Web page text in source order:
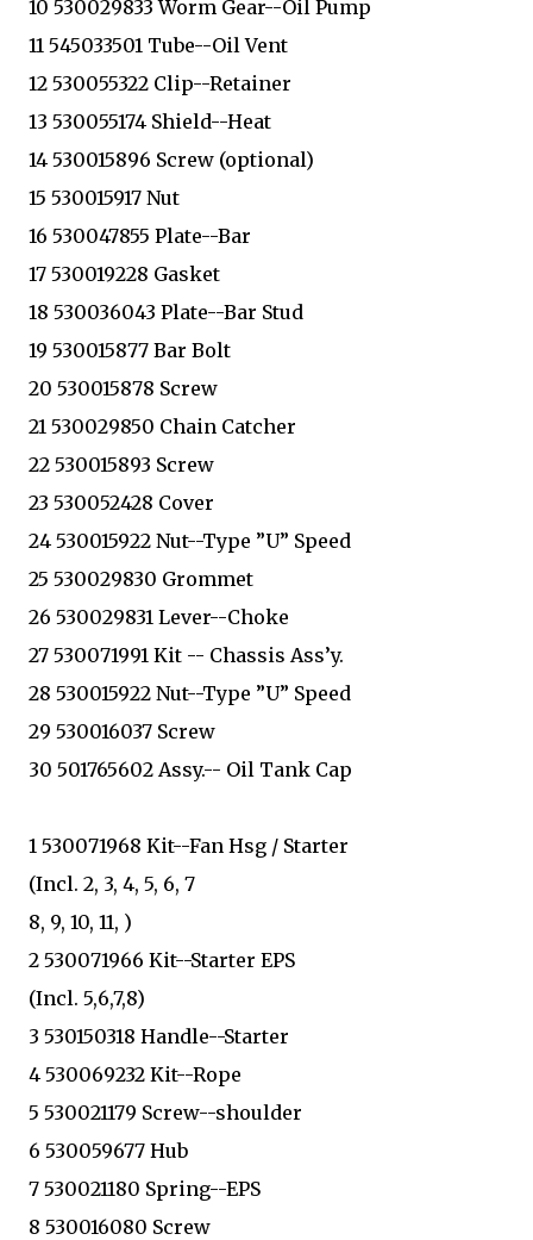
10 530029833 Worm Gear--Oil Pump
11 545033501 Tube--Oil Vent
12 530055322 Clip--Retainer
13 530055174 Shield--Heat
14 530015896 Screw (optional)
15 530015917 Nut
16 530047855 Plate--Bar
17 530019228 Gasket
18 530036043 Plate--Bar Stud
19 530015877 Bar Bolt
20 530015878 Screw
21 530029850 Chain Catcher
22 530015893 Screw
23 530052428 Cover
24 530015922 Nut--Type ”U” Speed
25 530029830 Grommet
26 530029831 Lever--Choke
27 530071991 Kit -- Chassis Ass’y.
28 530015922 Nut--Type ”U” Speed
29 530016037 Screw
30 501765602 Assy.-- Oil Tank Cap
1 530071968 Kit--Fan Hsg / Starter
(Incl. 2, 3, 4, 5, 6, 7
8, 9, 10, 11, )
2 530071966 Kit--Starter EPS
(Incl. 5,6,7,8)
3 530150318 Handle--Starter
4 530069232 Kit--Rope
5 530021179 Screw--shoulder
6 530059677 Hub
7 530021180 Spring--EPS
8 530016080 Screw